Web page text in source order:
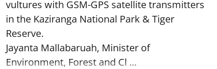
vultures with GSM-GPS satellite transmitters
in the Kaziranga National Park & Tiger
Reserve.
Jayanta Mallabaruah, Minister of
Environment, Forest and Cl ...